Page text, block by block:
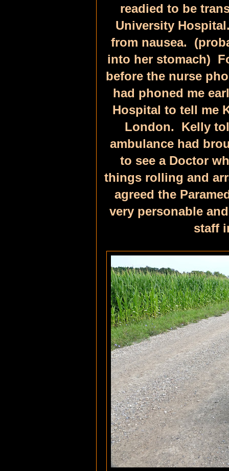
readied to be
University
from nausea.
into her stomach)
before the nurse
had phoned me
Hospital to tell me
London. Kelly
ambulance had
to see a Doctor
things rolling and
agreed the
very personable
staff